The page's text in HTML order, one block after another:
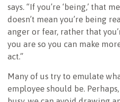
says. “If you’re ‘being,’ that
doesn’t mean you’re being
anger or fear, rather that
you are so you can make
act.”
Many of us try to emulate
employee should be.